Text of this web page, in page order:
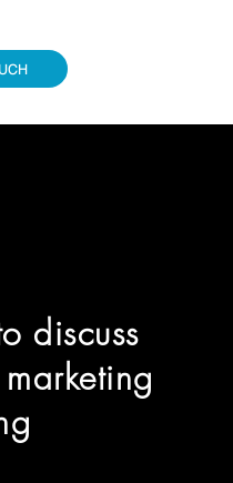
discuss